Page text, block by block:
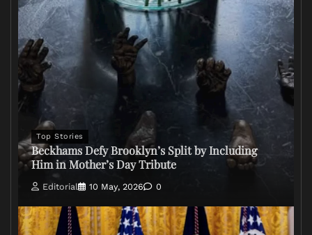
Top Stories
Beckhams Defy Brooklyn’s Split by Including
Him in Mother’s Day Tribute
Editorial 10 May, 2026 0